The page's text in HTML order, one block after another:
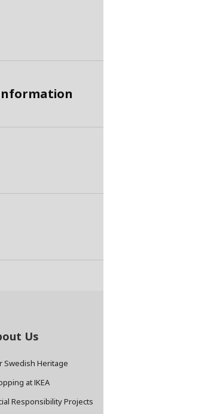
Us
Swedish Heritage
at IKEA
Responsibility Projects